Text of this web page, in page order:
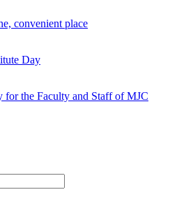
convenient place
the Faculty and Staff of MJC